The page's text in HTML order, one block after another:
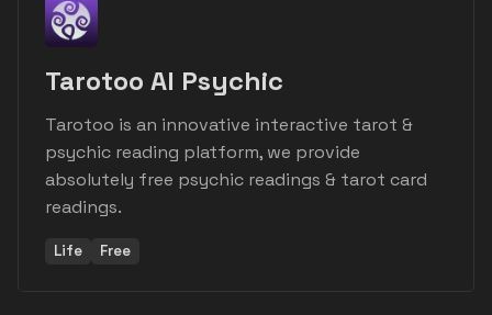
Tarotoo AI Psychic
Tarotoo is an innovative interactive tarot &
psychic reading platform, we provide
absolutely free psychic readings & tarot card
readings.
Life Free